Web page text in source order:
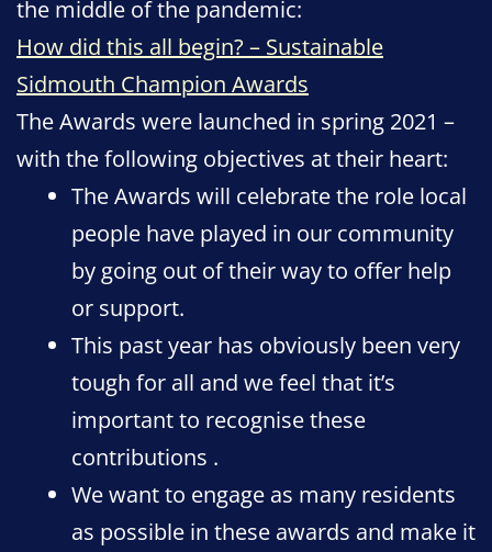
the middle of the pandemic:
How did this all begin? – Sustainable
Sidmouth Champion Awards
The Awards were launched in spring 2021 –
with the following objectives at their heart:
The Awards will celebrate the role local
people have played in our community
by going out of their way to offer help
or support.
This past year has obviously been very
tough for all and we feel that it’s
important to recognise these
contributions .
We want to engage as many residents
as possible in these awards and make it